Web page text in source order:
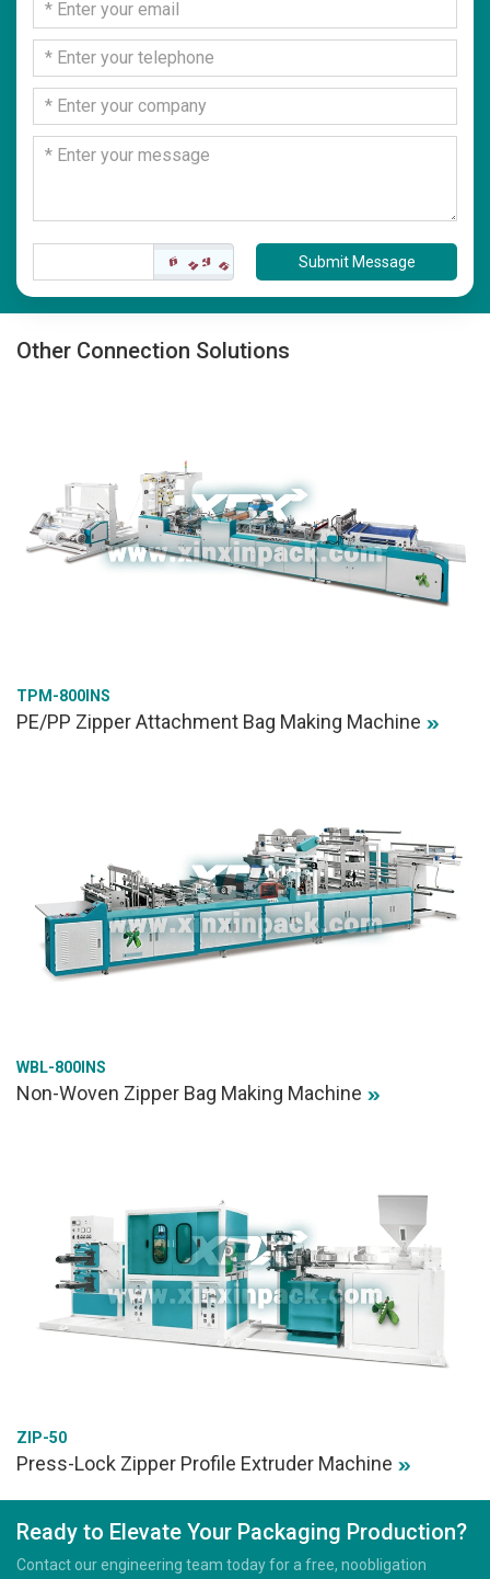
Submit Message
Other Connection Solutions
TPM-800INS
PE/PP Zipper Attachment Bag Making Machine
WBL-800INS
Non-Woven Zipper Bag Making Machine
ZIP-50
Press-Lock Zipper Profile Extruder Machine
Ready to Elevate Your Packaging Production?
Contact our engineering team today for a free, noobligation